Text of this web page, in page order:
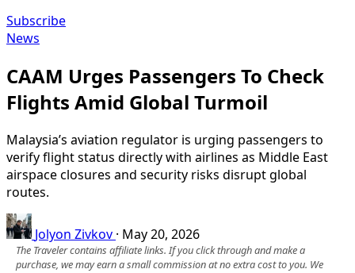
Subscribe
News
CAAM Urges Passengers To Check
Flights Amid Global Turmoil
Malaysia’s aviation regulator is urging passengers to
verify flight status directly with airlines as Middle East
airspace closures and security risks disrupt global
routes.
Jolyon Zivkov · May 20, 2026
The Traveler contains affiliate links. If you click through and make a
purchase, we may earn a small commission at no extra cost to you. We